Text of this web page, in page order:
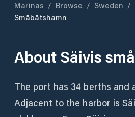
Marinas / Browse / Sweden /
Småbåtshamn
About Säivis
The port has 34 berths and
Adjacent to the harbor is